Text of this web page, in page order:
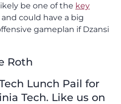
be one of the key
could have a big
gameplan if Dzansi
Roth
Lunch Pail for
Tech. Like us on